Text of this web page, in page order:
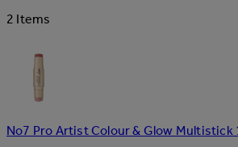
2 Items
No7 Pro Artist Colour & Glow Multistick